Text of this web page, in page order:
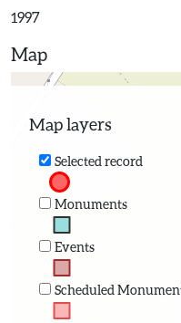
1997
Map
Map layers
Selected record
Monuments
Events
Scheduled